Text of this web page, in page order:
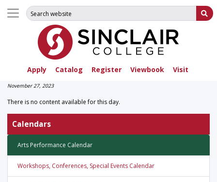
Apply Catalog Register Viewbook Visit
Search for:
November 27, 2023
There is no content available for this day.
Calendars
Arts Performance Calendar
Workshops, Conferences, Special Events Calendar